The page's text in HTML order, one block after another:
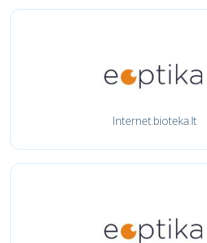
Internet.bioteka.lt